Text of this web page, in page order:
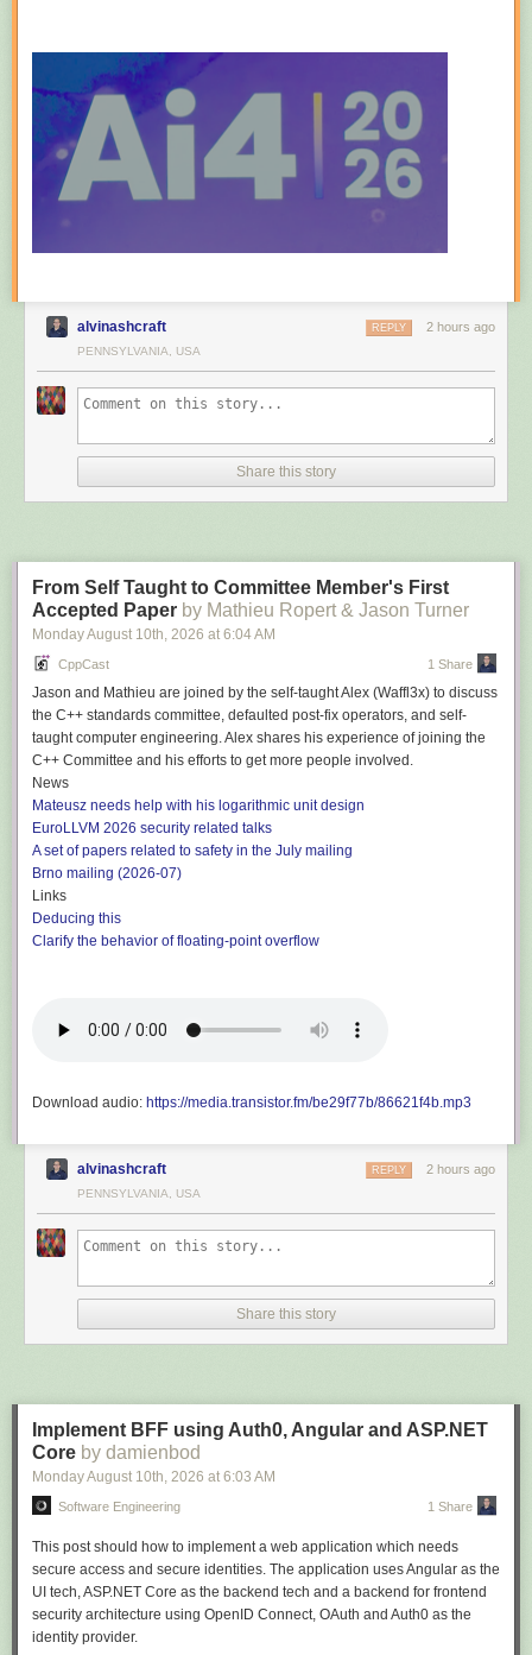
alvinashcraft 2 hours ago
REPLY
PENNSYLVANIA, USA
Share this story
From Self Taught to Committee Member's First
Accepted Paper by Mathieu Ropert & Jason Turner
Monday August 10th, 2026 at 6:04 AM
CppCast 1 Share
Jason and Mathieu are joined by the self-taught Alex (Waffl3x) to discuss
the C++ standards committee, defaulted post-fix operators, and self-
taught computer engineering. Alex shares his experience of joining the
C++ Committee and his efforts to get more people involved.
News
Mateusz needs help with his logarithmic unit design
EuroLLVM 2026 security related talks
A set of papers related to safety in the July mailing
Brno mailing (2026-07)
Links
Deducing this
Clarify the behavior of floating-point overflow
Download audio: https://media.transistor.fm/be29f77b/86621f4b.mp3
alvinashcraft 2 hours ago
REPLY
PENNSYLVANIA, USA
Share this story
Implement BFF using Auth0, Angular and ASP.NET
Core by damienbod
Monday August 10th, 2026 at 6:03 AM
Software Engineering 1 Share
This post should how to implement a web application which needs
secure access and secure identities. The application uses Angular as the
UI tech, ASP.NET Core as the backend tech and a backend for frontend
security architecture using OpenID Connect, OAuth and Auth0 as the
identity provider.